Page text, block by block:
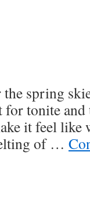
on
spring
for tonite
it feel like
of …
on